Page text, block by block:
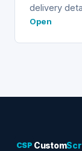
delivery
Open
CSP Custom